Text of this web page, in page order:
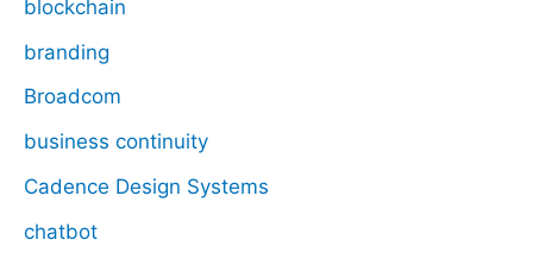
blockchain
branding
Broadcom
business continuity
Cadence Design Systems
chatbot